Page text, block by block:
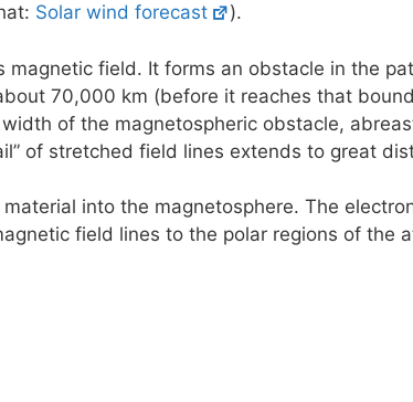
Solar wind forecast ).
magnetic field. It forms an obstacle in the
70,000 km (before it reaches that
of the magnetospheric obstacle,
of stretched field lines extends to great
into the magnetosphere. The
field lines to the polar regions of the